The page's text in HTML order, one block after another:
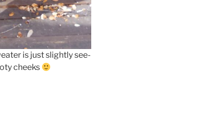
is just slightly see-
cheeks